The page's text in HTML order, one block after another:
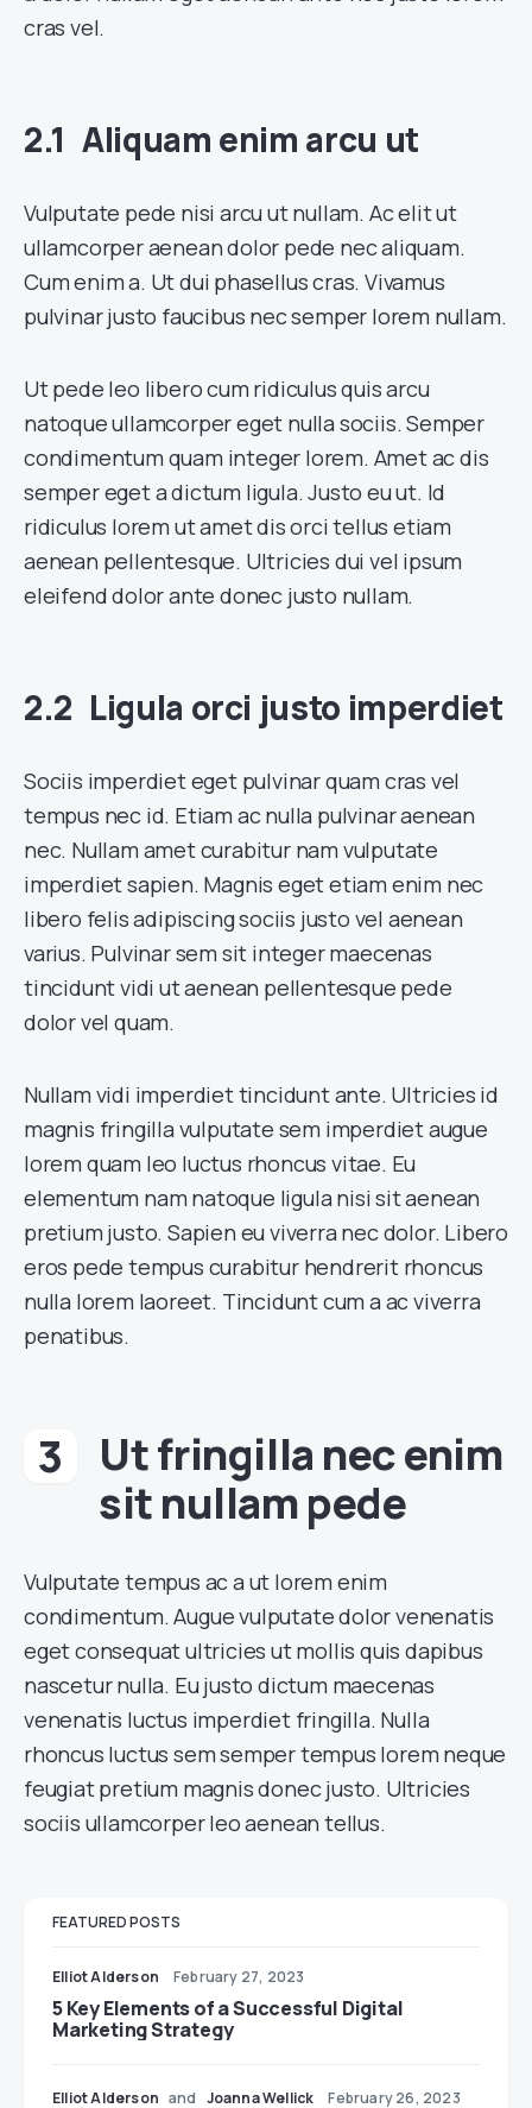
cras vel.
Aliquam enim arcu ut
Vulputate pede nisi arcu ut nullam. Ac elit ut
ullamcorper aenean dolor pede nec aliquam.
Cum enim a. Ut dui phasellus cras. Vivamus
pulvinar justo faucibus nec semper lorem nullam.
Ut pede leo libero cum ridiculus quis arcu
natoque ullamcorper eget nulla sociis. Semper
condimentum quam integer lorem. Amet ac dis
semper eget a dictum ligula. Justo eu ut. Id
ridiculus lorem ut amet dis orci tellus etiam
aenean pellentesque. Ultricies dui vel ipsum
eleifend dolor ante donec justo nullam.
Ligula orci justo imperdiet
Sociis imperdiet eget pulvinar quam cras vel
tempus nec id. Etiam ac nulla pulvinar aenean
nec. Nullam amet curabitur nam vulputate
imperdiet sapien. Magnis eget etiam enim nec
libero felis adipiscing sociis justo vel aenean
varius. Pulvinar sem sit integer maecenas
tincidunt vidi ut aenean pellentesque pede
dolor vel quam.
Nullam vidi imperdiet tincidunt ante. Ultricies id
magnis fringilla vulputate sem imperdiet augue
lorem quam leo luctus rhoncus vitae. Eu
elementum nam natoque ligula nisi sit aenean
pretium justo. Sapien eu viverra nec dolor. Libero
eros pede tempus curabitur hendrerit rhoncus
nulla lorem laoreet. Tincidunt cum a ac viverra
penatibus.
Ut fringilla nec enim
sit nullam pede
Vulputate tempus ac a ut lorem enim
condimentum. Augue vulputate dolor venenatis
eget consequat ultricies ut mollis quis dapibus
nascetur nulla. Eu justo dictum maecenas
venenatis luctus imperdiet fringilla. Nulla
rhoncus luctus sem semper tempus lorem neque
feugiat pretium magnis donec justo. Ultricies
sociis ullamcorper leo aenean tellus.
FEATURED POSTS
Elliot Alderson February 27, 2023
5 Key Elements of a Successful Digital
Marketing Strategy
Elliot Alderson and Joanna Wellick February 26, 2023